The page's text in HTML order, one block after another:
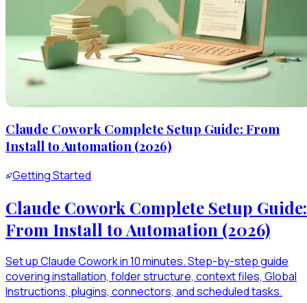
Claude Cowork Complete Setup Guide: From
Install to Automation (2026)
Getting Started
Claude Cowork Complete Setup Guide:
From Install to Automation (2026)
Set up Claude Cowork in 10 minutes. Step-by-step guide
covering installation, folder structure, context files, Global
Instructions, plugins, connectors, and scheduled tasks.